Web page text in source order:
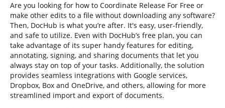
Are you looking for how to Coordinate Release For Free or
make other edits to a file without downloading any software?
Then, DocHub is what you’re after. It's easy, user-friendly,
and safe to utilize. Even with DocHub’s free plan, you can
take advantage of its super handy features for editing,
annotating, signing, and sharing documents that let you
always stay on top of your tasks. Additionally, the solution
provides seamless integrations with Google services,
Dropbox, Box and OneDrive, and others, allowing for more
streamlined import and export of documents.